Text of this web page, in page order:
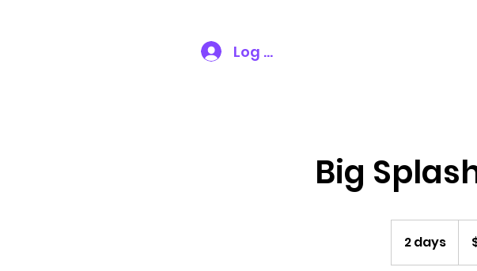
Log In
Big
2 days2
d